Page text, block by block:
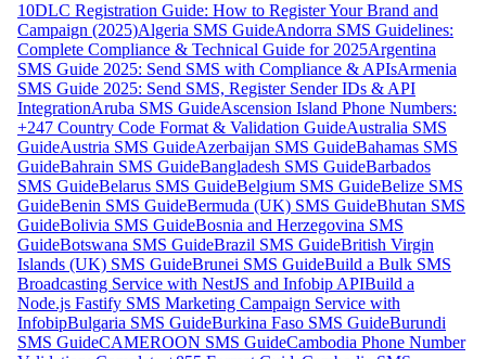
10DLC Registration Guide: How to Register Your Brand and
Campaign (2025)Algeria SMS GuideAndorra SMS Guidelines:
Complete Compliance & Technical Guide for 2025Argentina
SMS Guide 2025: Send SMS with Compliance & APIsArmenia
SMS Guide 2025: Send SMS, Register Sender IDs & API
IntegrationAruba SMS GuideAscension Island Phone Numbers:
+247 Country Code Format & Validation GuideAustralia SMS
GuideAustria SMS GuideAzerbaijan SMS GuideBahamas SMS
GuideBahrain SMS GuideBangladesh SMS GuideBarbados
SMS GuideBelarus SMS GuideBelgium SMS GuideBelize SMS
GuideBenin SMS GuideBermuda (UK) SMS GuideBhutan SMS
GuideBolivia SMS GuideBosnia and Herzegovina SMS
GuideBotswana SMS GuideBrazil SMS GuideBritish Virgin
Islands (UK) SMS GuideBrunei SMS GuideBuild a Bulk SMS
Broadcasting Service with NestJS and Infobip APIBuild a
Node.js Fastify SMS Marketing Campaign Service with
InfobipBulgaria SMS GuideBurkina Faso SMS GuideBurundi
SMS GuideCAMEROON SMS GuideCambodia Phone Number